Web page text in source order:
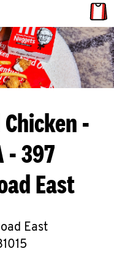
-
- 397
East
East